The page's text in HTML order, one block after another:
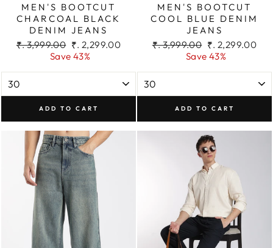
MEN'S BOOTCUT
CHARCOAL BLACK
DENIM JEANS
Regular
₹. 3,999.00 Sale
price
₹. 2,299.00
Save 43%
ADD TO CART
MEN'S BOOTCUT
COOL BLUE DENIM
JEANS
Regular
₹. 3,999.00 Sale
price
₹. 2,299.00
Save 43%
ADD TO CART